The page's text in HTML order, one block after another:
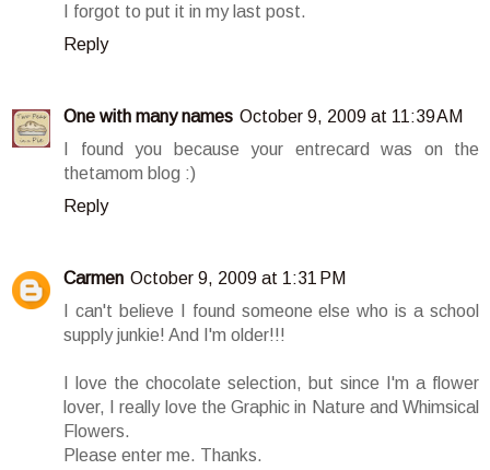
I forgot to put it in my last post.
Reply
One with many names October 9, 2009 at 11:39 AM
I found you because your entrecard was on the
thetamom blog :)
Reply
Carmen October 9, 2009 at 1:31 PM
I can't believe I found someone else who is a school
supply junkie! And I'm older!!!
I love the chocolate selection, but since I'm a flower
lover, I really love the Graphic in Nature and Whimsical
Flowers.
Please enter me. Thanks.